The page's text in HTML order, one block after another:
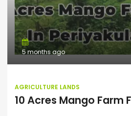
5 months ago
AGRICULTURE LANDS